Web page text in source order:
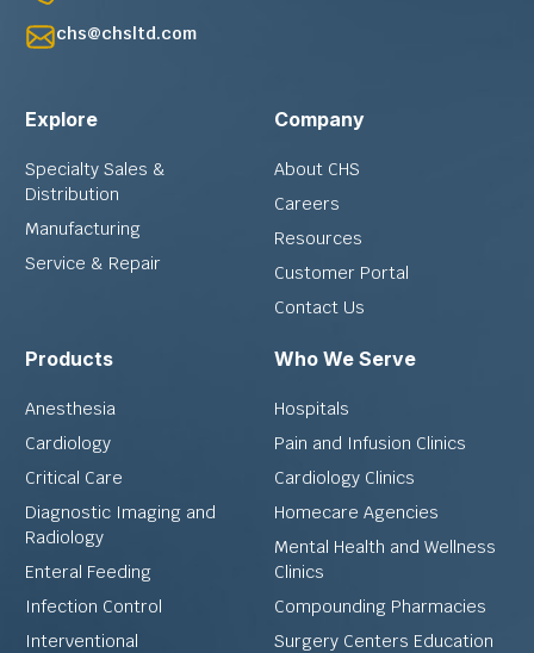
chs@chsltd.com
Explore
Specialty Sales &
Distribution
Manufacturing
Service & Repair
Company
About CHS
Careers
Resources
Customer Portal
Contact Us
Products
Anesthesia
Cardiology
Critical Care
Diagnostic Imaging and
Radiology
Enteral Feeding
Infection Control
Interventional
Who We Serve
Hospitals
Pain and Infusion Clinics
Cardiology Clinics
Homecare Agencies
Mental Health and Wellness
Clinics
Compounding Pharmacies
Surgery Centers Education